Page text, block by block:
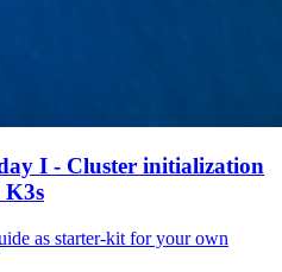
I - Cluster initialization
as starter-kit for your own